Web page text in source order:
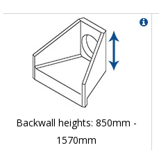
Backwall heights: 850mm -
1570mm